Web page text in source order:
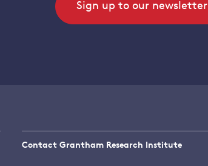
Sign up to our newsletter
Contact Grantham Research Institute